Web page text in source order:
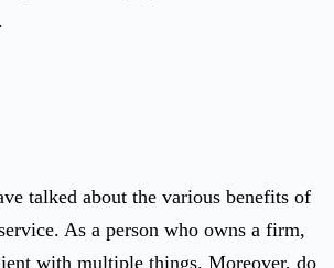
talked about the various benefits of
As a person who owns a firm,
with multiple things. Moreover, do